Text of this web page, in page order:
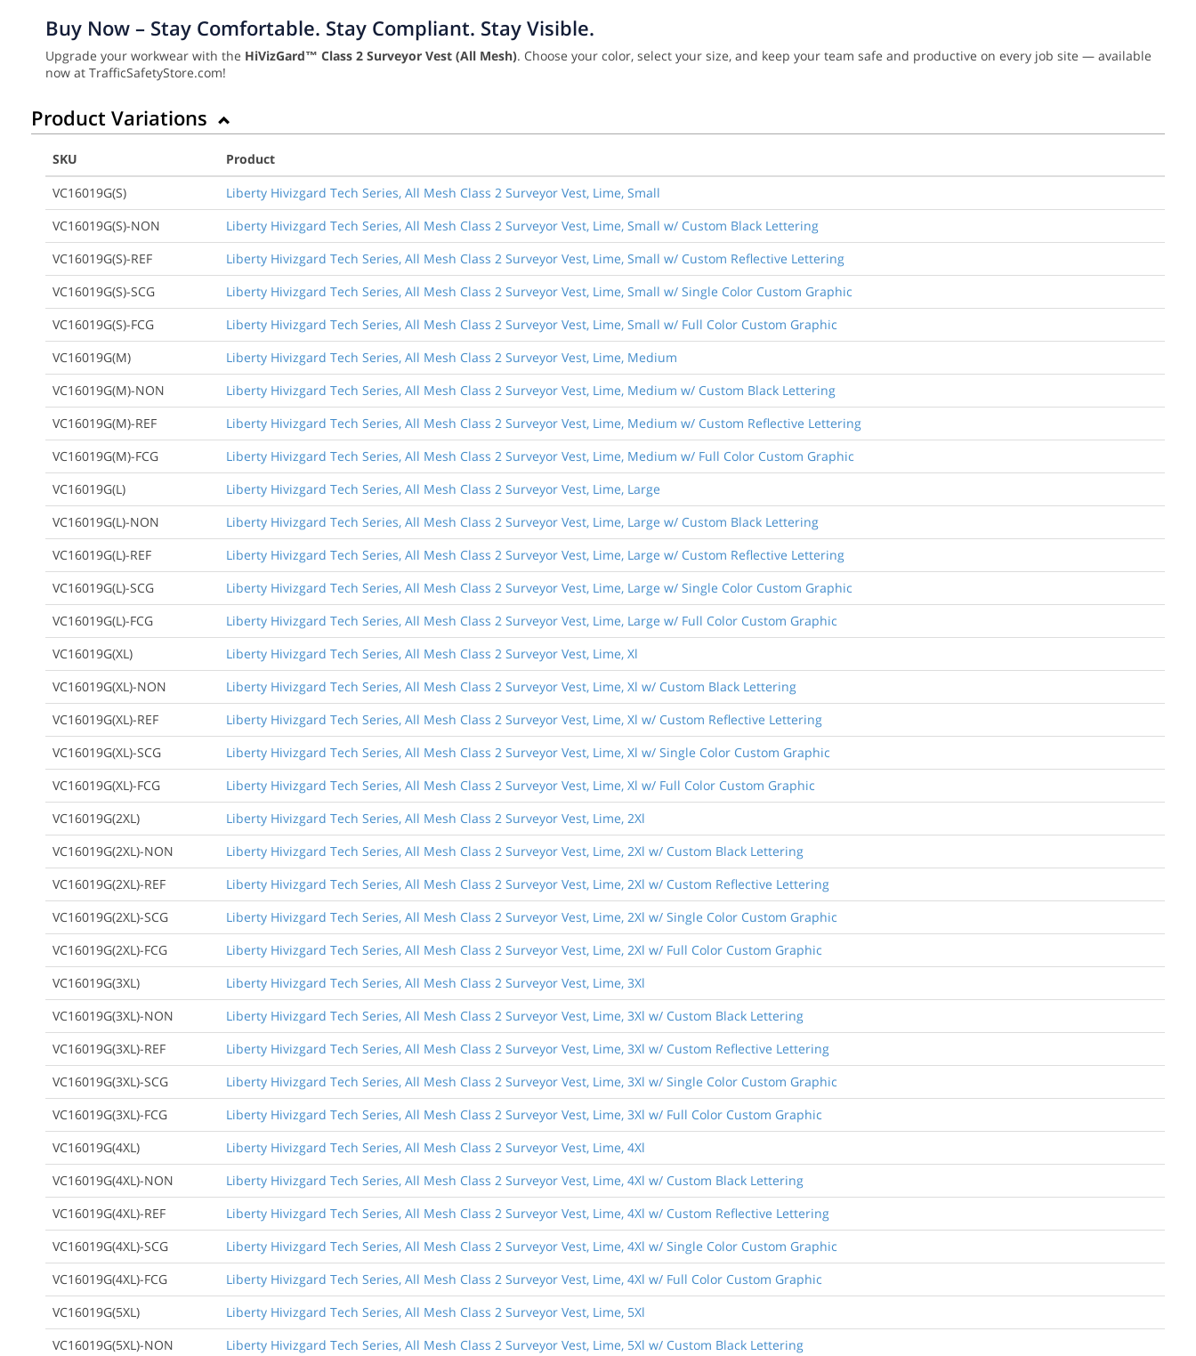
Buy Now – Stay Comfortable. Stay Compliant. Stay Visible.
Upgrade your workwear with the HiVizGard™ Class 2 Surveyor Vest (All Mesh). Choose your color, select your size, and keep your team safe and productive on every job site — available
now at TrafficSafetyStore.com!
Product Variations
SKU
Product
VC16019G(S)
Liberty Hivizgard Tech Series, All Mesh Class 2 Surveyor Vest, Lime, Small
VC16019G(S)-NON
Liberty Hivizgard Tech Series, All Mesh Class 2 Surveyor Vest, Lime, Small w/ Custom Black Lettering
VC16019G(S)-REF
Liberty Hivizgard Tech Series, All Mesh Class 2 Surveyor Vest, Lime, Small w/ Custom Reflective Lettering
VC16019G(S)-SCG
Liberty Hivizgard Tech Series, All Mesh Class 2 Surveyor Vest, Lime, Small w/ Single Color Custom Graphic
VC16019G(S)-FCG
Liberty Hivizgard Tech Series, All Mesh Class 2 Surveyor Vest, Lime, Small w/ Full Color Custom Graphic
VC16019G(M)
Liberty Hivizgard Tech Series, All Mesh Class 2 Surveyor Vest, Lime, Medium
VC16019G(M)-NON
Liberty Hivizgard Tech Series, All Mesh Class 2 Surveyor Vest, Lime, Medium w/ Custom Black Lettering
VC16019G(M)-REF
Liberty Hivizgard Tech Series, All Mesh Class 2 Surveyor Vest, Lime, Medium w/ Custom Reflective Lettering
VC16019G(M)-FCG
Liberty Hivizgard Tech Series, All Mesh Class 2 Surveyor Vest, Lime, Medium w/ Full Color Custom Graphic
VC16019G(L)
Liberty Hivizgard Tech Series, All Mesh Class 2 Surveyor Vest, Lime, Large
VC16019G(L)-NON
Liberty Hivizgard Tech Series, All Mesh Class 2 Surveyor Vest, Lime, Large w/ Custom Black Lettering
VC16019G(L)-REF
Liberty Hivizgard Tech Series, All Mesh Class 2 Surveyor Vest, Lime, Large w/ Custom Reflective Lettering
VC16019G(L)-SCG
Liberty Hivizgard Tech Series, All Mesh Class 2 Surveyor Vest, Lime, Large w/ Single Color Custom Graphic
VC16019G(L)-FCG
Liberty Hivizgard Tech Series, All Mesh Class 2 Surveyor Vest, Lime, Large w/ Full Color Custom Graphic
VC16019G(XL)
Liberty Hivizgard Tech Series, All Mesh Class 2 Surveyor Vest, Lime, Xl
VC16019G(XL)-NON
Liberty Hivizgard Tech Series, All Mesh Class 2 Surveyor Vest, Lime, Xl w/ Custom Black Lettering
VC16019G(XL)-REF
Liberty Hivizgard Tech Series, All Mesh Class 2 Surveyor Vest, Lime, Xl w/ Custom Reflective Lettering
VC16019G(XL)-SCG
Liberty Hivizgard Tech Series, All Mesh Class 2 Surveyor Vest, Lime, Xl w/ Single Color Custom Graphic
VC16019G(XL)-FCG
Liberty Hivizgard Tech Series, All Mesh Class 2 Surveyor Vest, Lime, Xl w/ Full Color Custom Graphic
VC16019G(2XL)
Liberty Hivizgard Tech Series, All Mesh Class 2 Surveyor Vest, Lime, 2Xl
VC16019G(2XL)-NON
Liberty Hivizgard Tech Series, All Mesh Class 2 Surveyor Vest, Lime, 2Xl w/ Custom Black Lettering
VC16019G(2XL)-REF
Liberty Hivizgard Tech Series, All Mesh Class 2 Surveyor Vest, Lime, 2Xl w/ Custom Reflective Lettering
VC16019G(2XL)-SCG
Liberty Hivizgard Tech Series, All Mesh Class 2 Surveyor Vest, Lime, 2Xl w/ Single Color Custom Graphic
VC16019G(2XL)-FCG
Liberty Hivizgard Tech Series, All Mesh Class 2 Surveyor Vest, Lime, 2Xl w/ Full Color Custom Graphic
VC16019G(3XL)
Liberty Hivizgard Tech Series, All Mesh Class 2 Surveyor Vest, Lime, 3Xl
VC16019G(3XL)-NON
Liberty Hivizgard Tech Series, All Mesh Class 2 Surveyor Vest, Lime, 3Xl w/ Custom Black Lettering
VC16019G(3XL)-REF
Liberty Hivizgard Tech Series, All Mesh Class 2 Surveyor Vest, Lime, 3Xl w/ Custom Reflective Lettering
VC16019G(3XL)-SCG
Liberty Hivizgard Tech Series, All Mesh Class 2 Surveyor Vest, Lime, 3Xl w/ Single Color Custom Graphic
VC16019G(3XL)-FCG
Liberty Hivizgard Tech Series, All Mesh Class 2 Surveyor Vest, Lime, 3Xl w/ Full Color Custom Graphic
VC16019G(4XL)
Liberty Hivizgard Tech Series, All Mesh Class 2 Surveyor Vest, Lime, 4Xl
VC16019G(4XL)-NON
Liberty Hivizgard Tech Series, All Mesh Class 2 Surveyor Vest, Lime, 4Xl w/ Custom Black Lettering
VC16019G(4XL)-REF
Liberty Hivizgard Tech Series, All Mesh Class 2 Surveyor Vest, Lime, 4Xl w/ Custom Reflective Lettering
VC16019G(4XL)-SCG
Liberty Hivizgard Tech Series, All Mesh Class 2 Surveyor Vest, Lime, 4Xl w/ Single Color Custom Graphic
VC16019G(4XL)-FCG
Liberty Hivizgard Tech Series, All Mesh Class 2 Surveyor Vest, Lime, 4Xl w/ Full Color Custom Graphic
VC16019G(5XL)
Liberty Hivizgard Tech Series, All Mesh Class 2 Surveyor Vest, Lime, 5Xl
VC16019G(5XL)-NON
Liberty Hivizgard Tech Series, All Mesh Class 2 Surveyor Vest, Lime, 5Xl w/ Custom Black Lettering